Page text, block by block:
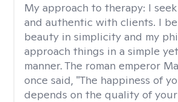
My approach to therapy: I
and authentic with clients. I
beauty in simplicity and my
approach things in a simple
manner. The roman emperor
once said, "The happiness of
depends on the quality of